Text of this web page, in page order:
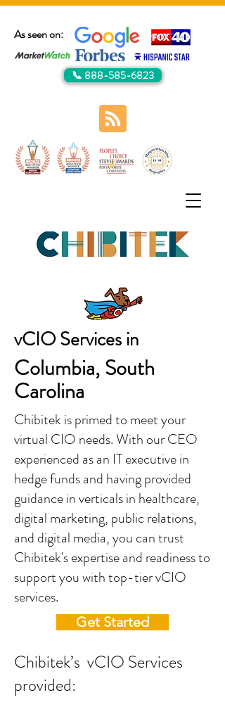
As seen on:
📞 888-585-6823
vCIO Services in
Columbia, South
Carolina
Chibitek is primed to meet your
virtual CIO needs. With our CEO
experienced as an IT executive in
hedge funds and having provided
guidance in verticals in healthcare,
digital marketing, public relations,
and digital media, you can trust
Chibitek's expertise and readiness to
support you with top-tier vCIO
services.
Get Started
Chibitek’s vCIO Services
provided: